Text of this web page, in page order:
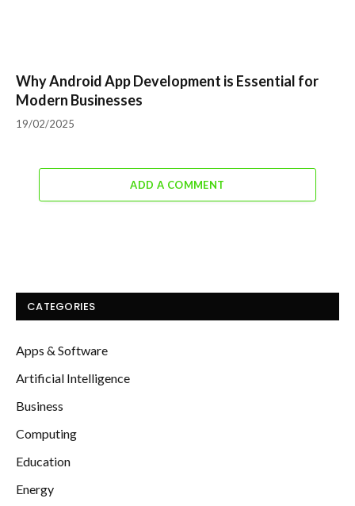
Why Android App Development is Essential for
Modern Businesses
19/02/2025
ADD A COMMENT
CATEGORIES
Apps & Software
Artificial Intelligence
Business
Computing
Education
Energy